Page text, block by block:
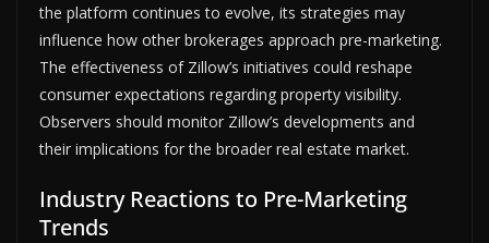
the platform continues to evolve, its strategies may
influence how other brokerages approach pre-marketing.
The effectiveness of Zillow’s initiatives could reshape
consumer expectations regarding property visibility.
Observers should monitor Zillow’s developments and
their implications for the broader real estate market.
Industry Reactions to Pre-Marketing
Trends